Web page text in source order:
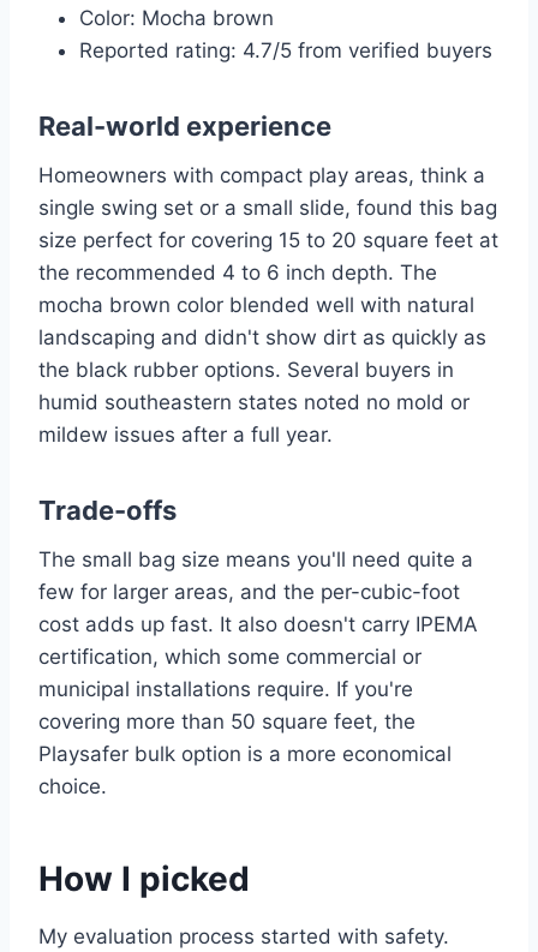
Color: Mocha brown
Reported rating: 4.7/5 from verified buyers
Real-world experience
Homeowners with compact play areas, think a
single swing set or a small slide, found this bag
size perfect for covering 15 to 20 square feet at
the recommended 4 to 6 inch depth. The
mocha brown color blended well with natural
landscaping and didn't show dirt as quickly as
the black rubber options. Several buyers in
humid southeastern states noted no mold or
mildew issues after a full year.
Trade-offs
The small bag size means you'll need quite a
few for larger areas, and the per-cubic-foot
cost adds up fast. It also doesn't carry IPEMA
certification, which some commercial or
municipal installations require. If you're
covering more than 50 square feet, the
Playsafer bulk option is a more economical
choice.
How I picked
My evaluation process started with safety.